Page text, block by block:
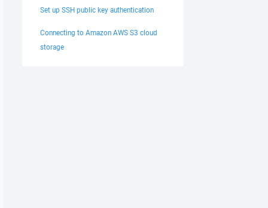
Set up SSH public key authentication
Connecting to Amazon AWS S3 cloud
storage